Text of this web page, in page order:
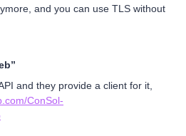
and you can use TLS without
and they provide a client for it,
ConSol-